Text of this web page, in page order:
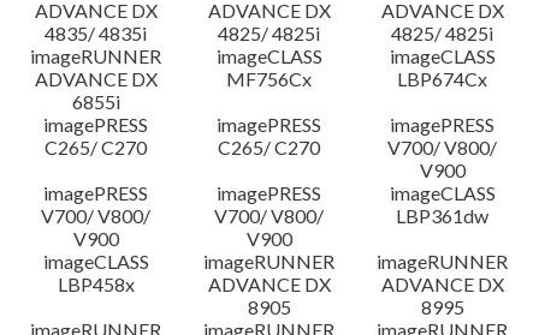
ADVANCE DX
4835/ 4835i
ADVANCE DX
4825/ 4825i
ADVANCE DX
4825/ 4825i
imageRUNNER
ADVANCE DX
6855i
imageCLASS
MF756Cx
imageCLASS
LBP674Cx
imagePRESS
C265/ C270
imagePRESS
C265/ C270
imagePRESS
V700/ V800/
V900
imagePRESS
V700/ V800/
V900
imagePRESS
V700/ V800/
V900
imageCLASS
LBP361dw
imageCLASS
LBP458x
imageRUNNER
ADVANCE DX
8905
imageRUNNER
ADVANCE DX
8995
imageRUNNER
imageRUNNER
imageRUNNER